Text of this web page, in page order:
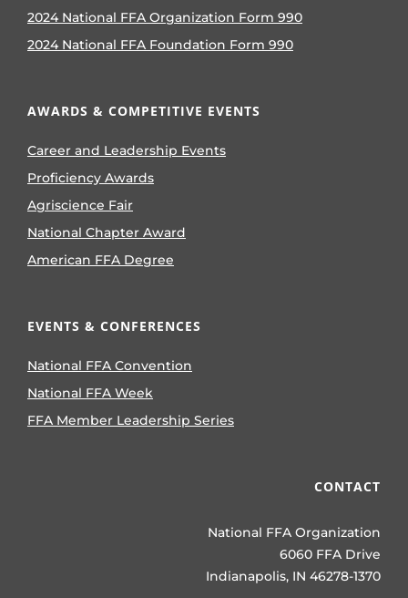
2024 National FFA Organization Form 990
2024 National FFA Foundation Form 990
AWARDS & COMPETITIVE EVENTS
Career and Leadership Events
Proficiency Awards
Agriscience Fair
National Chapter Award
American FFA Degree
EVENTS & CONFERENCES
National FFA Convention
National FFA Week
FFA Member Leadership Series
CONTACT
National FFA Organization
6060 FFA Drive
Indianapolis, IN 46278-1370